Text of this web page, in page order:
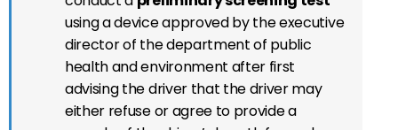
using a device approved by the executive
director of the department of public
health and environment after first
advising the driver that the driver may
either refuse or agree to provide a